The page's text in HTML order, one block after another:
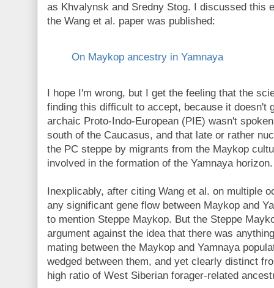
as Khvalynsk and Sredny Stog. I discussed this
the Wang et al. paper was published:
On Maykop ancestry in Yamnaya
I hope I'm wrong, but I get the feeling that the
finding this difficult to accept, because it doesn't
archaic Proto-Indo-European (PIE) wasn't
south of the Caucasus, and that late or rather
the PC steppe by migrants from the Maykop
involved in the formation of the Yamnaya horizon.
Inexplicably, after citing Wang et al. on multiple
any significant gene flow between Maykop and
to mention Steppe Maykop. But the Steppe
argument against the idea that there was
mating between the Maykop and Yamnaya
wedged between them, and yet clearly distinct
high ratio of West Siberian forager-related